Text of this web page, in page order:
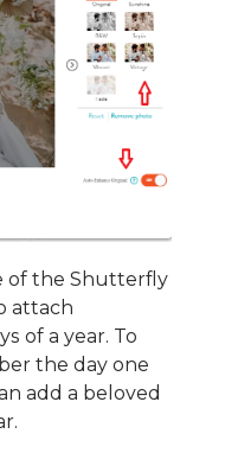
of the Shutterfly
attach
of a year. To
the day one
add a beloved